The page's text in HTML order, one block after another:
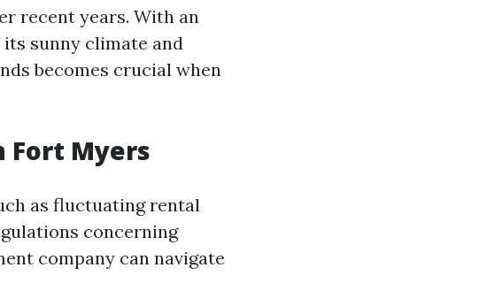
recent years. With an
sunny climate and
becomes crucial when
Fort Myers
as fluctuating rental
concerning
company can navigate